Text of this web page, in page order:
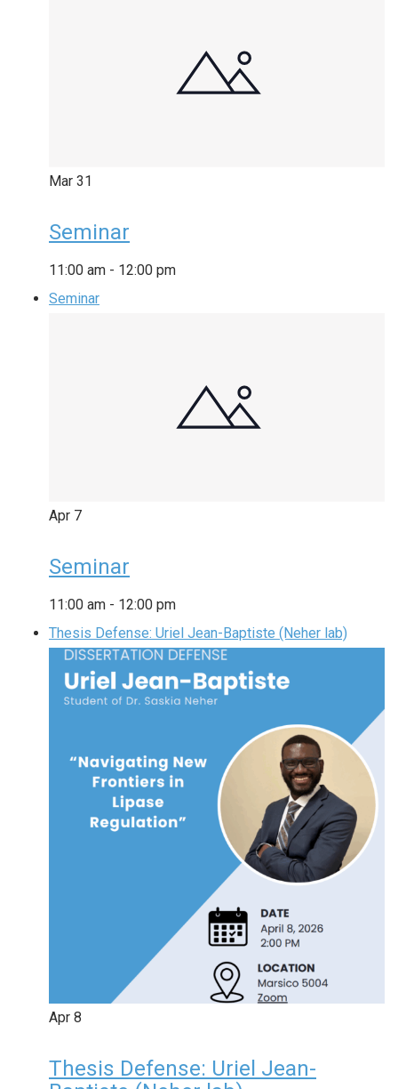
Mar 31
Seminar
11:00 am - 12:00 pm
Seminar
Apr 7
Seminar
11:00 am - 12:00 pm
Thesis Defense: Uriel Jean-Baptiste (Neher lab)
Apr 8
Thesis Defense: Uriel Jean-